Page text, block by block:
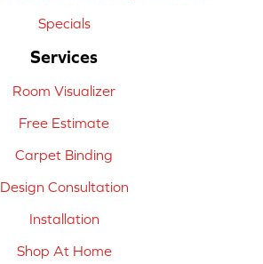
Specials
Services
Room Visualizer
Free Estimate
Carpet Binding
Design Consultation
Installation
Shop At Home